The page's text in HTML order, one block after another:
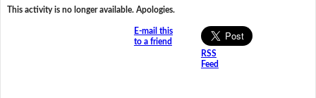
This activity is no longer available. Apologies.
E-mail this
to a friend
RSS
Feed